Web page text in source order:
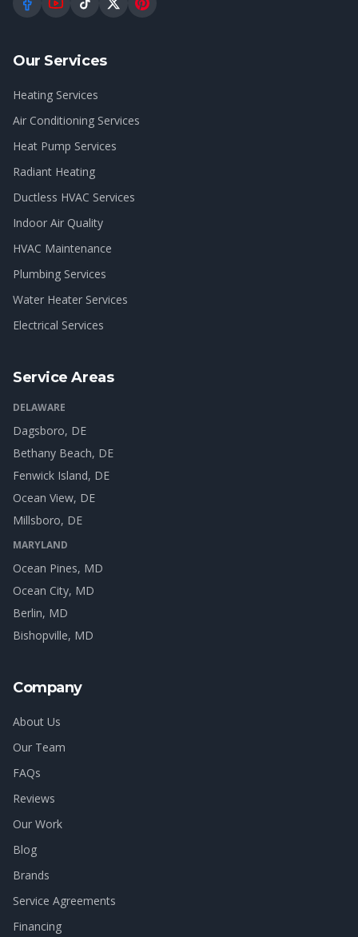
Our Services
Heating Services
Air Conditioning Services
Heat Pump Services
Radiant Heating
Ductless HVAC Services
Indoor Air Quality
HVAC Maintenance
Plumbing Services
Water Heater Services
Electrical Services
Service Areas
DELAWARE
Dagsboro, DE
Bethany Beach, DE
Fenwick Island, DE
Ocean View, DE
Millsboro, DE
MARYLAND
Ocean Pines, MD
Ocean City, MD
Berlin, MD
Bishopville, MD
Company
About Us
Our Team
FAQs
Reviews
Our Work
Blog
Brands
Service Agreements
Financing